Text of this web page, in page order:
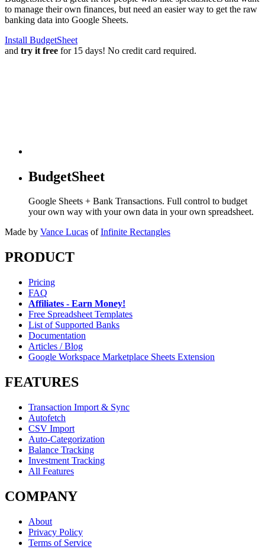
to manage their own finances, but need an easier way to get the raw
banking data into Google Sheets.
Install BudgetSheet
and try it free for 15 days! No credit card required.
BudgetSheet
Google Sheets + Bank Transactions. Full control to budget
your own way with your own data in your own spreadsheet.
Made by Vance Lucas of Infinite Rectangles
PRODUCT
Pricing
FAQ
Affiliates - Earn Money!
Free Spreadsheet Templates
List of Supported Banks
Documentation
Articles / Blog
Google Workspace Marketplace Sheets Extension
FEATURES
Transaction Import & Sync
Autofetch
CSV Import
Auto-Categorization
Balance Tracking
Investment Tracking
All Features
COMPANY
About
Privacy Policy
Terms of Service